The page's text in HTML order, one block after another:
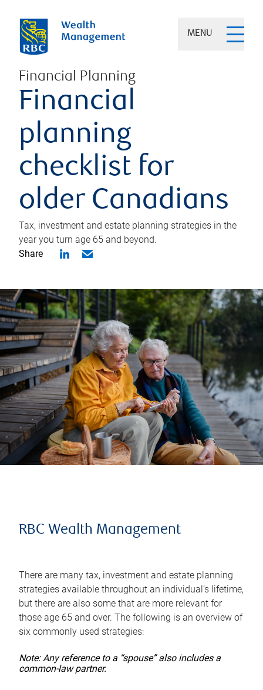
MENU
Financial Planning
Financial
planning
checklist for
older Canadians
Tax, investment and estate planning strategies in the
year you turn age 65 and beyond.
Share
RBC Wealth Management
There are many tax, investment and estate planning
strategies available throughout an individual’s lifetime,
but there are also some that are more relevant for
those age 65 and over. The following is an overview of
six commonly used strategies:
Note: Any reference to a “spouse” also includes a
common-law partner.